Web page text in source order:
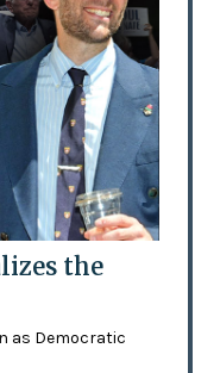
the
as Democratic